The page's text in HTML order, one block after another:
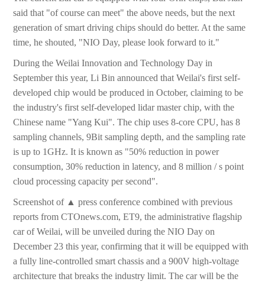
said that "of course can meet" the above needs, but the next
generation of smart driving chips should do better. At the same
time, he shouted, "NIO Day, please look forward to it."
During the Weilai Innovation and Technology Day in
September this year, Li Bin announced that Weilai's first self-
developed chip would be produced in October, claiming to be
the industry's first self-developed lidar master chip, with the
Chinese name "Yang Kui". The chip uses 8-core CPU, has 8
sampling channels, 9Bit sampling depth, and the sampling rate
is up to 1GHz. It is known as "50% reduction in power
consumption, 30% reduction in latency, and 8 million / s point
cloud processing capacity per second".
Screenshot of ▲ press conference combined with previous
reports from CTOnews.com, ET9, the administrative flagship
car of Weilai, will be unveiled during the NIO Day on
December 23 this year, confirming that it will be equipped with
a fully line-controlled smart chassis and a 900V high-voltage
architecture that breaks the industry limit. The car will be the